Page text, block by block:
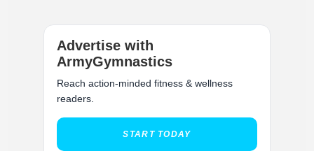
Advertise with
ArmyGymnastics
Reach action-minded fitness & wellness
readers.
START TODAY